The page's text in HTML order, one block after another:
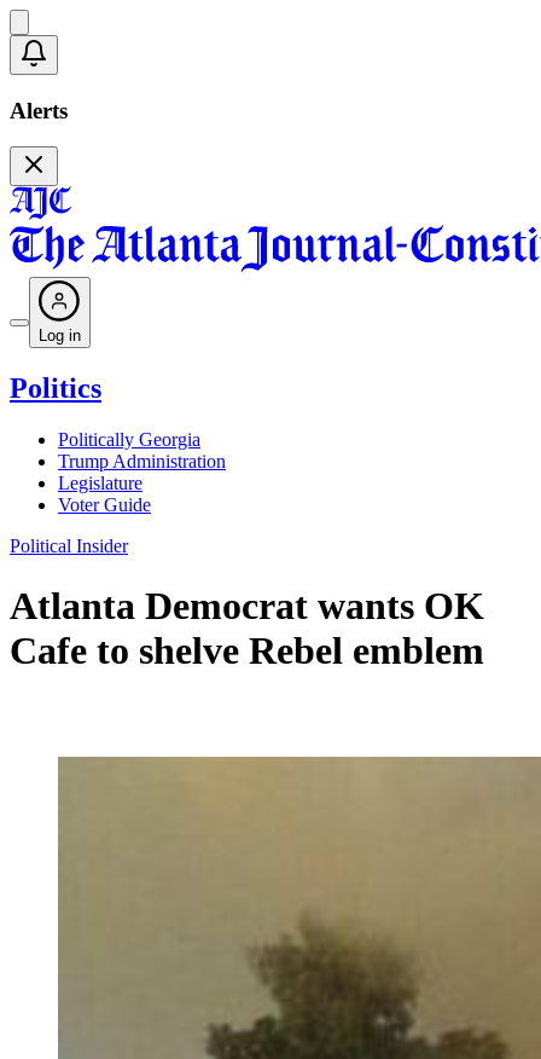
Alerts
Log in
Politics
Politically Georgia
Trump Administration
Legislature
Voter Guide
Political Insider
Atlanta Democrat wants OK
Cafe to shelve Rebel emblem